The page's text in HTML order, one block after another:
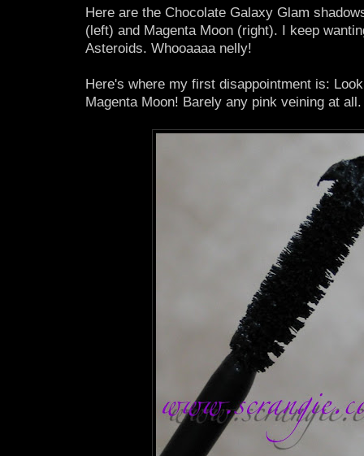
Here are the Chocolate Galaxy Glam
(left) and Magenta Moon (right). I keep
Asteroids. Whooaaaa nelly!
Here's where my first disappointment is:
Magenta Moon! Barely any pink veining at